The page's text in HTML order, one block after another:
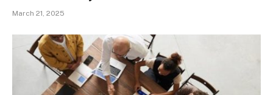
March 21, 2025